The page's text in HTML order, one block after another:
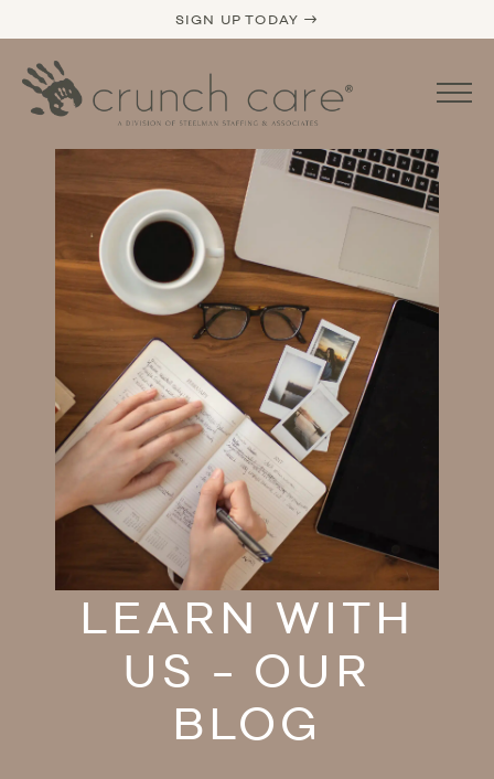
SIGN UP TODAY →
LEARN WITH
US - OUR
BLOG